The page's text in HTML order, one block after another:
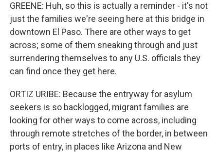
GREENE: Huh, so this is actually a reminder - it's not
just the families we're seeing here at this bridge in
downtown El Paso. There are other ways to get
across; some of them sneaking through and just
surrendering themselves to any U.S. officials they
can find once they get here.
ORTIZ URIBE: Because the entryway for asylum
seekers is so backlogged, migrant families are
looking for other ways to come across, including
through remote stretches of the border, in between
ports of entry, in places like Arizona and New